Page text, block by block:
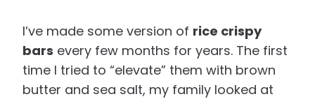
I’ve made some version of rice crispy
bars every few months for years. The first
time I tried to “elevate” them with brown
butter and sea salt, my family looked at